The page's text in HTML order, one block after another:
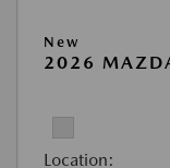
New
2026
Location: